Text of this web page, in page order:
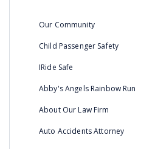
Our Community
Child Passenger Safety
IRide Safe
Abby's Angels Rainbow Run
About Our Law Firm
Auto Accidents Attorney